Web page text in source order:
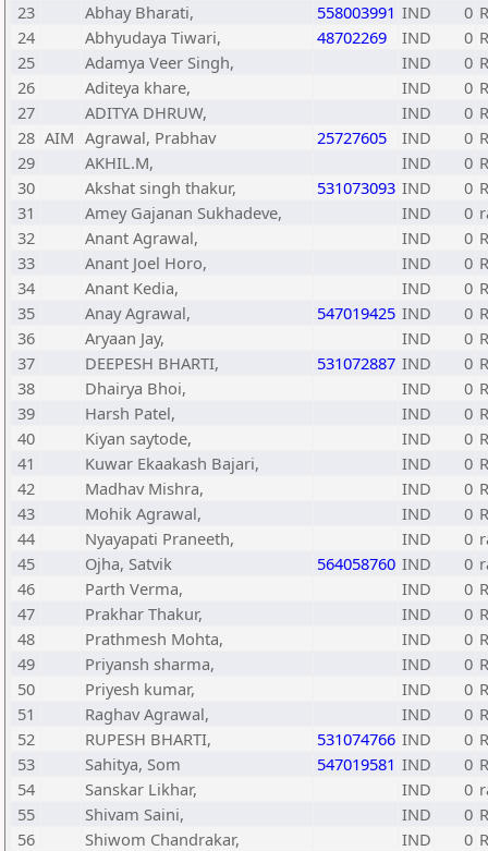
23
Abhay Bharati, 558003991 IND 0
24
Abhyudaya Tiwari, 48702269 IND 0
25
Adamya Veer Singh, IND 0
26
Aditeya khare, IND 0
27
ADITYA DHRUW, IND 0
28 AIM Agrawal, Prabhav 25727605 IND 0
29
AKHIL.M, IND 0
30
Akshat singh thakur, 531073093 IND 0
31
Amey Gajanan Sukhadeve, IND 0
32
Anant Agrawal, IND 0
33
Anant Joel Horo, IND 0
34
Anant Kedia, IND 0
35
Anay Agrawal, 547019425 IND 0
36
Aryaan Jay, IND 0
37
DEEPESH BHARTI, 531072887 IND 0
38
Dhairya Bhoi, IND 0
39
Harsh Patel, IND 0
40
Kiyan saytode, IND 0
41
Kuwar Ekaakash Bajari, IND 0
42
Madhav Mishra, IND 0
43
Mohik Agrawal, IND 0
44
Nyayapati Praneeth, IND 0
45
Ojha, Satvik 564058760 IND 0
46
Parth Verma, IND 0
47
Prakhar Thakur, IND 0
48
Prathmesh Mohta, IND 0
49
Priyansh sharma, IND 0
50
Priyesh kumar, IND 0
51
Raghav Agrawal, IND 0
52
RUPESH BHARTI, 531074766 IND 0
53
Sahitya, Som 547019581 IND 0
54
Sanskar Likhar, IND 0
55
Shivam Saini, IND 0
56
Shiwom Chandrakar, IND 0